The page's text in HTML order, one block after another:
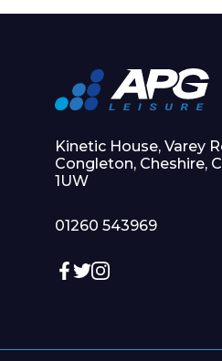
Kinetic House, Varey
Congleton, Cheshire,
1UW
01260 543969